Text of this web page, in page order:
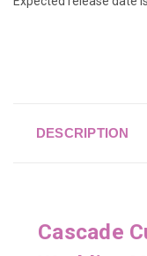
DESCRIPTION
Cascade